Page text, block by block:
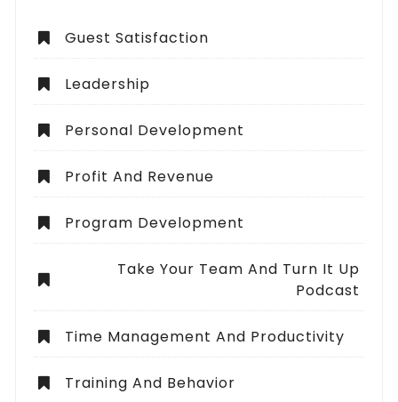
Guest Satisfaction
Leadership
Personal Development
Profit And Revenue
Program Development
Take Your Team And Turn It Up
Podcast
Time Management And Productivity
Training And Behavior